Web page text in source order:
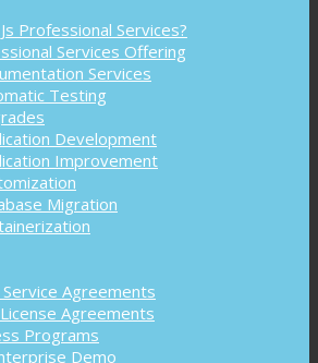
Professional Services?
Services Offering
Services
Testing
Development
Improvement
Migration
Agreements
Agreements
Programs
Demo